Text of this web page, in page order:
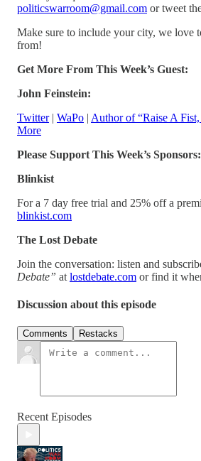
politicswarroom@gmail.com or tweet
Make sure to include your city, we love
from!
Get More From This Week’s Guest:
John Feinstein:
Twitter| WaPo | Author of “Raise A
More
Please Support This Week’s Sponsors:
Blinkist
For a 7 day free trial and 25% off a
blinkist.com
The Lost Debate
Join the conversation: listen and
Debate” at lostdebate.com or find it
Discussion about this episode
Comments Restacks
Recent Episodes